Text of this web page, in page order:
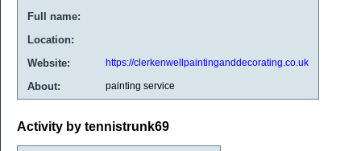
Full name:
Location:
Website:
https://clerkenwellpaintinganddecorating.co.uk
About: painting service
Activity by tennistrunk69